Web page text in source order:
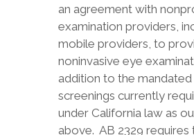
an agreement with
examination providers,
mobile providers, to
noninvasive eye
addition to the mandated
screenings currently
under California law as
above. AB 2329 requires